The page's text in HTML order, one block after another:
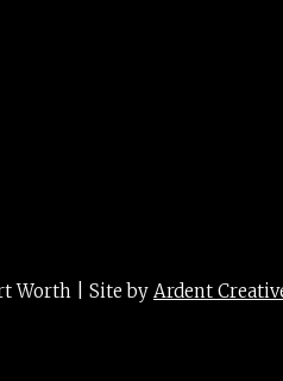
Worth | Site by Ardent